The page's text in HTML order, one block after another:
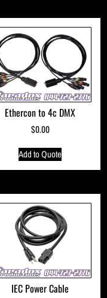
Ethercon to 4c DMX
$0.00
Add to Quote
IEC Power Cable